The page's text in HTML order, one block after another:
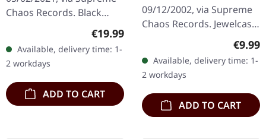
Chaos Records. Black
double vinyl in heavy
gatefold sleeve with
printed insert and print
on D side,…
Regular price:
€19.99
Available, delivery time: 1-
2 workdays
ADD TO CART
09/12/2002, via Supreme
Chaos Records. Jewelcase
CD with 12 page booklet.
metal conjures the spirit
of…
€9.99
Available, delivery time: 1-
2 workdays
ADD TO CART